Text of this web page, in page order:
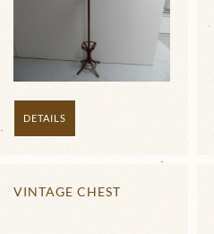
DETAILS
VINTAGE CHEST